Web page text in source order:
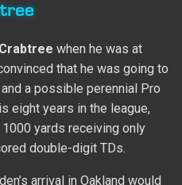
when he was at
that he was going to
a possible perennial Pro
eight years in the league,
yards receiving only
double-digit TDs.
arrival in Oakland would